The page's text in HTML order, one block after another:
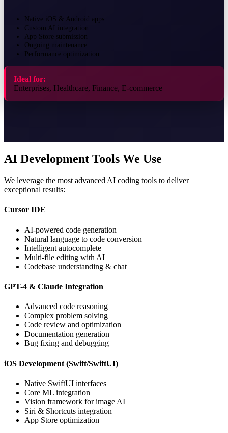
Native iOS & Android apps
Custom AI integration
App Store submission
Ongoing maintenance
Performance optimization
Ideal for:
Enterprises, Healthcare, Finance, E-commerce
AI Development Tools We Use
We leverage the most advanced AI coding tools to deliver
exceptional results:
Cursor IDE
AI-powered code generation
Natural language to code conversion
Intelligent autocomplete
Multi-file editing with AI
Codebase understanding & chat
GPT-4 & Claude Integration
Advanced code reasoning
Complex problem solving
Code review and optimization
Documentation generation
Bug fixing and debugging
iOS Development (Swift/SwiftUI)
Native SwiftUI interfaces
Core ML integration
Vision framework for image AI
Siri & Shortcuts integration
App Store optimization